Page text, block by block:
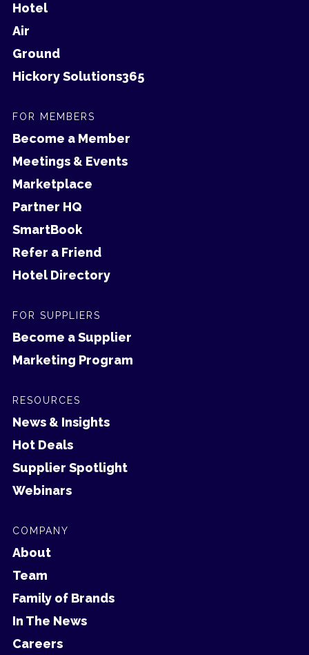
Hotel
Air
Ground
Hickory Solutions365
FOR MEMBERS
Become a Member
Meetings & Events
Marketplace
Partner HQ
SmartBook
Refer a Friend
Hotel Directory
FOR SUPPLIERS
Become a Supplier
Marketing Program
RESOURCES
News & Insights
Hot Deals
Supplier Spotlight
Webinars
COMPANY
About
Team
Family of Brands
In The News
Careers